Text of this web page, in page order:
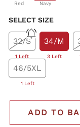
Red Navy
SELECT SIZE
32/S
1 Left
34/M
3 Left
46/5XL
1 Left
ADD TO